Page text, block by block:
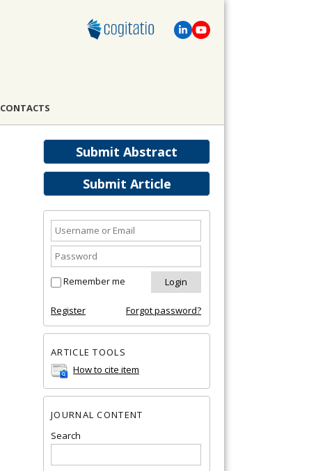
CONTACTS
Submit Abstract
Submit Article
Remember me
Register Forgot password?
ARTICLE TOOLS
How to cite item
JOURNAL CONTENT
Search